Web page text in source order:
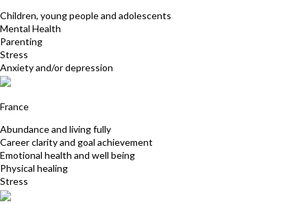
Children, young people and adolescents
Mental Health
Parenting
Stress
Anxiety and/or depression
France
Abundance and living fully
Career clarity and goal achievement
Emotional health and well being
Physical healing
Stress